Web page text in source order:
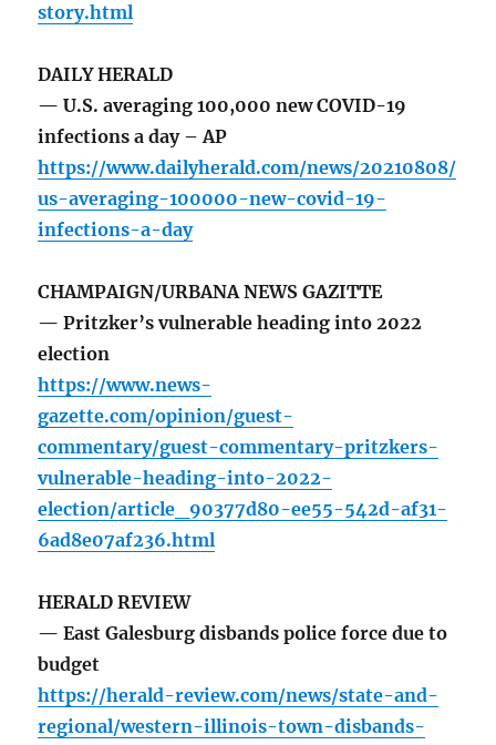
story.html
DAILY HERALD
— U.S. averaging 100,000 new COVID-19
infections a day – AP
https://www.dailyherald.com/news/20210808/
us-averaging-100000-new-covid-19-
infections-a-day
CHAMPAIGN/URBANA NEWS GAZITTE
— Pritzker’s vulnerable heading into 2022
election
https://www.news-
gazette.com/opinion/guest-
commentary/guest-commentary-pritzkers-
vulnerable-heading-into-2022-
election/article_90377d80-ee55-542d-af31-
6ad8e07af236.html
HERALD REVIEW
— East Galesburg disbands police force due to
budget
https://herald-review.com/news/state-and-
regional/western-illinois-town-disbands-